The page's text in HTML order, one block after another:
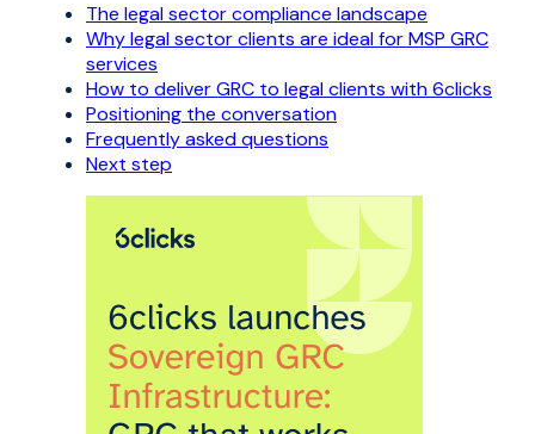
The legal sector compliance landscape
Why legal sector clients are ideal for MSP GRC
services
How to deliver GRC to legal clients with 6clicks
Positioning the conversation
Frequently asked questions
Next step